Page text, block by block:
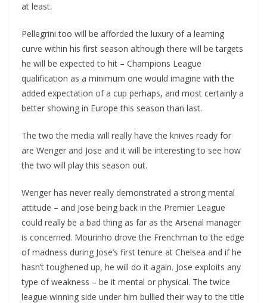
at least.
Pellegrini too will be afforded the luxury of a learning
curve within his first season although there will be targets
he will be expected to hit – Champions League
qualification as a minimum one would imagine with the
added expectation of a cup perhaps, and most certainly a
better showing in Europe this season than last.
The two the media will really have the knives ready for
are Wenger and Jose and it will be interesting to see how
the two will play this season out.
Wenger has never really demonstrated a strong mental
attitude – and Jose being back in the Premier League
could really be a bad thing as far as the Arsenal manager
is concerned. Mourinho drove the Frenchman to the edge
of madness during Jose’s first tenure at Chelsea and if he
hasn’t toughened up, he will do it again. Jose exploits any
type of weakness – be it mental or physical. The twice
league winning side under him bullied their way to the title